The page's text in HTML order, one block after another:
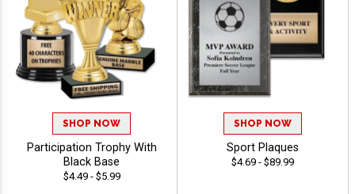
SHOP NOW
Participation Trophy With
Black Base
$4.49 - $5.99
SHOP NOW
Sport Plaques
$4.69 - $89.99